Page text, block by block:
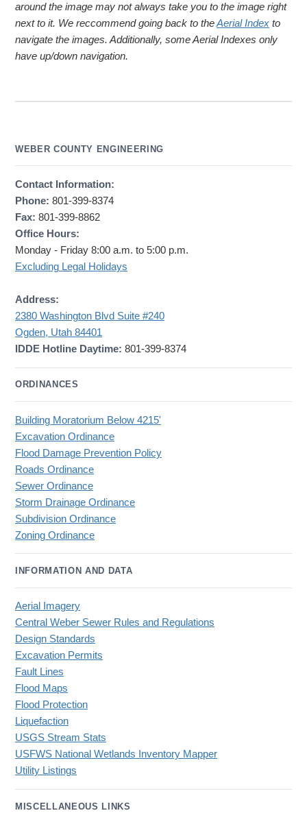
around the image may not always take you to the image right
next to it. We reccommend going back to theAerial Index to
navigate the images. Additionally, some Aerial Indexes only
have up/down navigation.
WEBER COUNTY ENGINEERING
Contact Information:
Phone: 801-399-8374
Fax: 801-399-8862
Office Hours:
Monday - Friday 8:00 a.m. to 5:00 p.m.
Excluding Legal Holidays
Address:
2380 Washington Blvd Suite #240
Ogden, Utah 84401
IDDE Hotline Daytime: 801-399-8374
ORDINANCES
Building Moratorium Below 4215'
Excavation Ordinance
Flood Damage Prevention Policy
Roads Ordinance
Sewer Ordinance
Storm Drainage Ordinance
Subdivision Ordinance
Zoning Ordinance
INFORMATION AND DATA
Aerial Imagery
Central Weber Sewer Rules and Regulations
Design Standards
Excavation Permits
Fault Lines
Flood Maps
Flood Protection
Liquefaction
USGS Stream Stats
USFWS National Wetlands Inventory Mapper
Utility Listings
MISCELLANEOUS LINKS